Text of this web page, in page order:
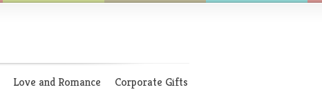
Love and Romance Corporate Gifts